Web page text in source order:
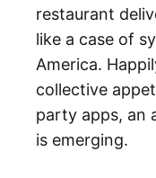
restaurant
like a case of
America.
collective
party apps, an
is emerging.